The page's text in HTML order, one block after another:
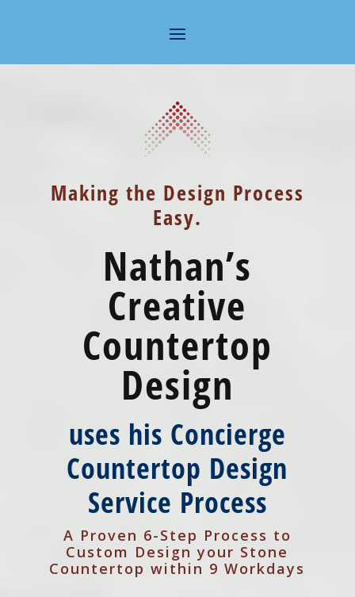
Making the Design Process
Easy.
Nathan’s
Creative
Countertop
Design
uses his Concierge
Countertop Design
Service Process
A Proven 6-Step Process to
Custom Design your Stone
Countertop within 9 Workdays